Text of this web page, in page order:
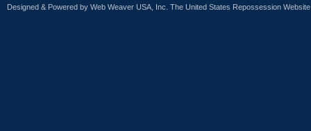
Designed & Powered by Web Weaver USA, Inc. The United States Repossession